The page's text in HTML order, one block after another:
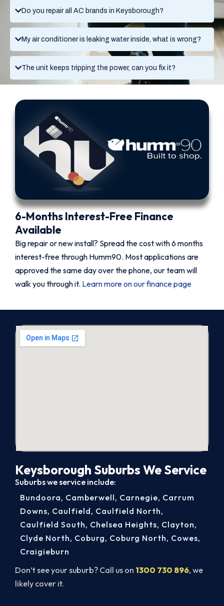
Do you repair all AC brands in Keysborough?
My air conditioner is leaking water inside, what is wrong?
The unit keeps tripping the power, can you fix it?
6-Months Interest-Free Finance
Available
Big repair or new install? Spread the cost with 6 months
interest-free through Humm90. Most applications are
approved the same day over the phone, our team will
walk you through it. Learn more on our finance page
Keysborough Suburbs We Service
Suburbs we service include:
Don’t see your suburb? Call us on 1300 730 896, we
likely cover it.
Bundoora, Camberwell, Carnegie, Carrum
Downs, Caulfield, Caulfield North,
Caulfield South, Chelsea Heights, Clayton,
Clyde North, Coburg, Coburg North, Cowes,
Craigieburn